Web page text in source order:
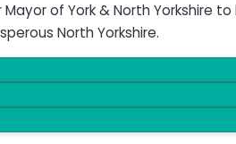
Mayor of York & North Yorkshire
North Yorkshire.